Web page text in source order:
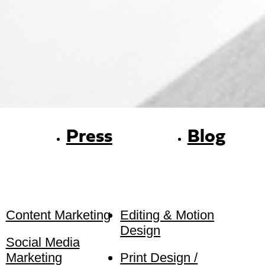
Press Blog
Content Marketing
Social Media
Marketing
Editing & Motion
Design
Print Design /